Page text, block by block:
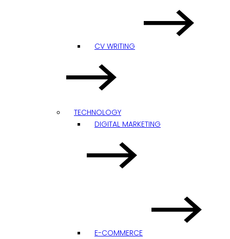
CV WRITING
TECHNOLOGY
DIGITAL MARKETING
E-COMMERCE